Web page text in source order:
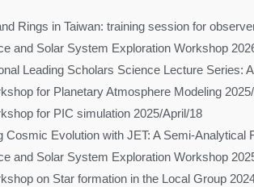
Rings in Taiwan: training session for
and Solar System Exploration Workshop
Leading Scholars Science Lecture Series:
for Planetary Atmosphere Modeling
for PIC simulation 2025/April/18
Cosmic Evolution with JET: A Semi-
and Solar System Exploration Workshop
on Star formation in the Local Group